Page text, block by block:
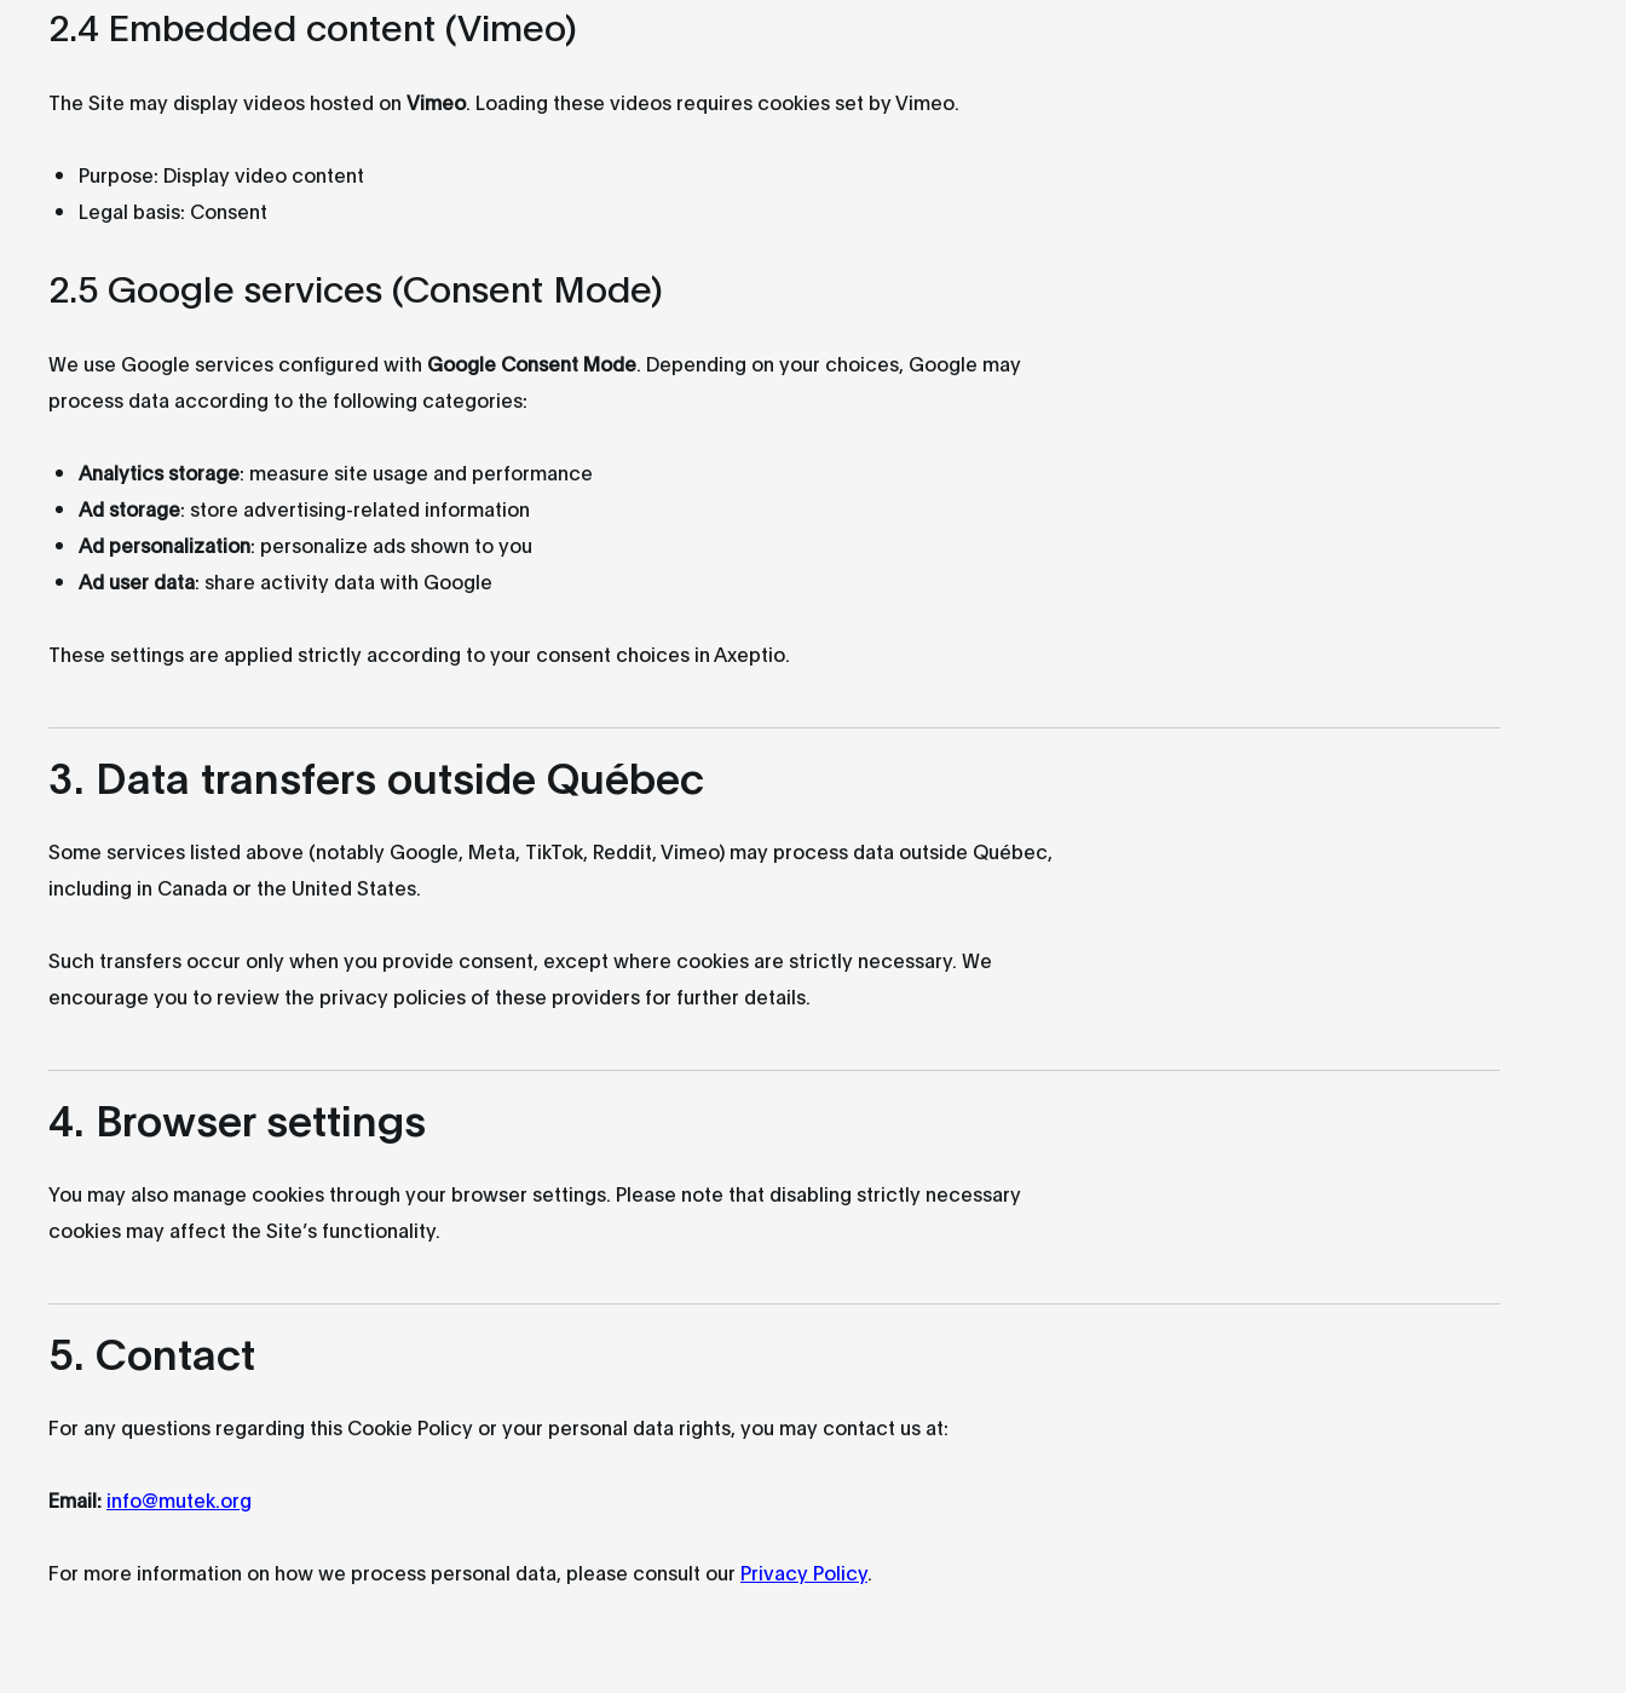
2.4 Embedded content (Vimeo)
The Site may display videos hosted on Vimeo. Loading these videos requires cookies set by Vimeo.
Purpose: Display video content
Legal basis: Consent
2.5 Google services (Consent Mode)
We use Google services configured with Google Consent Mode . Depending on your choices, Google may
process data according to the following categories:
Analytics storage: measure site usage and performance
Ad storage: store advertising-related information
Ad personalization: personalize ads shown to you
Ad user data: share activity data with Google
These settings are applied strictly according to your consent choices in Axeptio.
3. Data transfers outside Québec
Some services listed above (notably Google, Meta, TikTok, Reddit, Vimeo) may process data outside Québec,
including in Canada or the United States.
Such transfers occur only when you provide consent, except where cookies are strictly necessary. We
encourage you to review the privacy policies of these providers for further details.
4. Browser settings
You may also manage cookies through your browser settings. Please note that disabling strictly necessary
cookies may affect the Site’s functionality.
5. Contact
For any questions regarding this Cookie Policy or your personal data rights, you may contact us at:
Email: info@mutek.org
For more information on how we process personal data, please consult our Privacy Policy.